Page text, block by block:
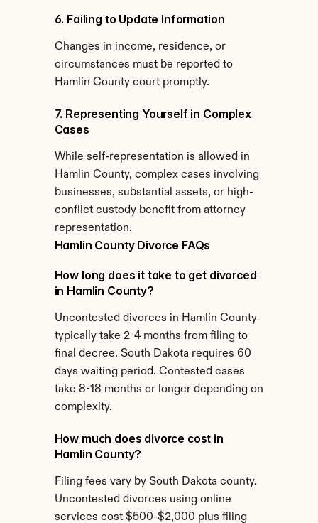
6. Failing to Update Information
Changes in income, residence, or
circumstances must be reported to
Hamlin County court promptly.
7. Representing Yourself in Complex
Cases
While self-representation is allowed in
Hamlin County, complex cases involving
businesses, substantial assets, or high-
conflict custody benefit from attorney
representation.
Hamlin County Divorce FAQs
How long does it take to get divorced
in Hamlin County?
Uncontested divorces in Hamlin County
typically take 2-4 months from filing to
final decree. South Dakota requires 60
days waiting period. Contested cases
take 8-18 months or longer depending on
complexity.
How much does divorce cost in
Hamlin County?
Filing fees vary by South Dakota county.
Uncontested divorces using online
services cost $500-$2,000 plus filing